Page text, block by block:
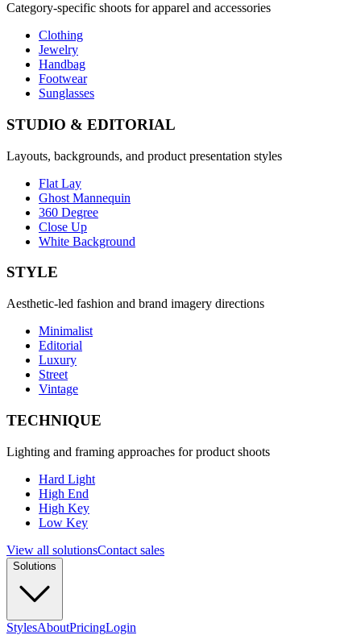
Category-specific shoots for apparel and accessories
Clothing
Jewelry
Handbag
Footwear
Sunglasses
STUDIO & EDITORIAL
Layouts, backgrounds, and product presentation styles
Flat Lay
Ghost Mannequin
360 Degree
Close Up
White Background
STYLE
Aesthetic-led fashion and brand imagery directions
Minimalist
Editorial
Luxury
Street
Vintage
TECHNIQUE
Lighting and framing approaches for product shoots
Hard Light
High End
High Key
Low Key
View all solutionsContact sales
Solutions
StylesAboutPricingLogin